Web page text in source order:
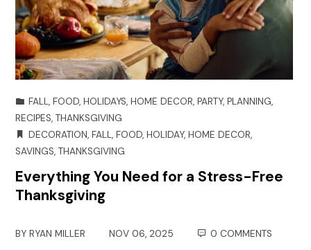
FALL,FOOD,HOLIDAYS,HOME DECOR,PARTY,PLANNING,
RECIPES,THANKSGIVING
DECORATION,FALL,FOOD,HOLIDAY,HOME DECOR,
SAVINGS,THANKSGIVING
Everything You Need for a Stress-Free
Thanksgiving
BYRYAN MILLER NOV 06, 2025 0 COMMENTS